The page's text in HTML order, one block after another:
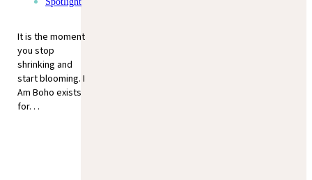
It is the moment
you stop
shrinking and
start blooming. I
Am Boho exists
for. . .